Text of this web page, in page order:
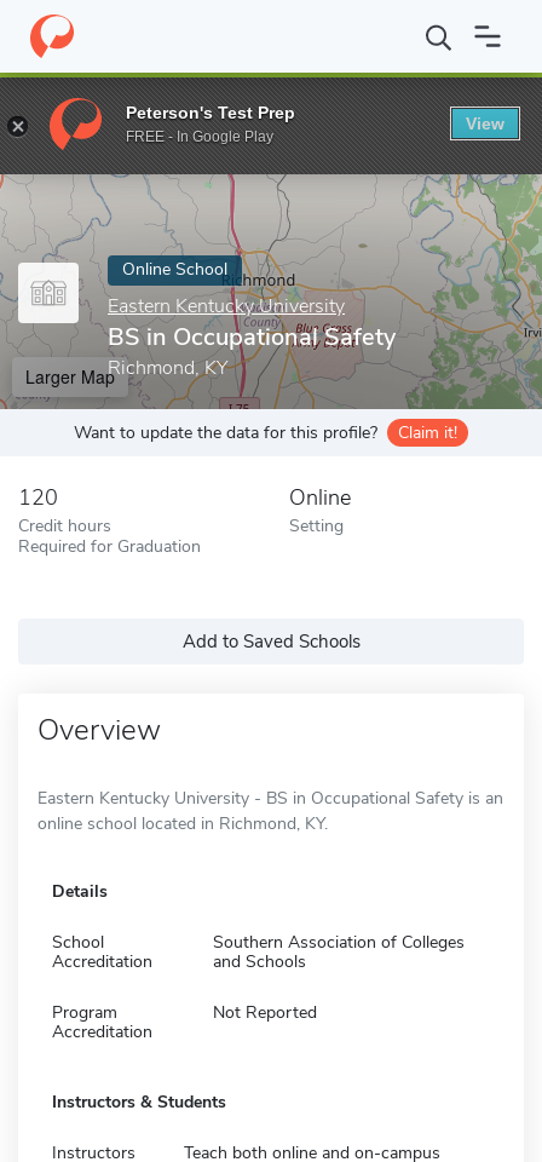
Home Online Schools Eastern Kentucky University BS in
Enter a keyword
Online School
Eastern Kentucky University
BS in Occupational Safety
Richmond, KY
Larger Map
Want to update the data for this profile? Claim it!
120
Credit hours
Required for Graduation
Online
Setting
Add to Saved Schools
Overview
Eastern Kentucky University - BS in Occupational Safety is an
online school located in Richmond, KY.
Details
School
Accreditation
Southern Association of Colleges
and Schools
Program
Accreditation
Not Reported
Instructors & Students
Instructors Teach both online and on-campus
Peterson's Test Prep
FREE - In Google Play
View